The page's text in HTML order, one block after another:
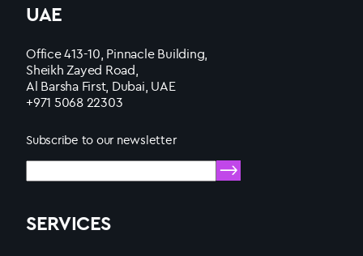
UAE
Office 413-10, Pinnacle Building,
Sheikh Zayed Road,
Al Barsha First, Dubai, UAE
+971 5068 22303
Subscribe to our newsletter
SERVICES